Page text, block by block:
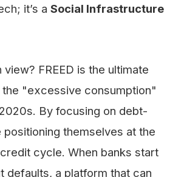
it’s a Social Infrastructure
FREED is the ultimate
the "excessive consumption"
By focusing on debt-
positioning themselves at the
cycle. When banks start
defaults, a platform that can